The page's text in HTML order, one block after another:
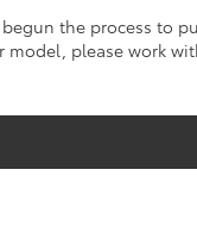
the process to
please work